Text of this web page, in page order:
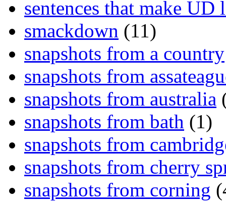
sentences that make UD
smackdown (11)
snapshots from a country
snapshots from
snapshots from australia
snapshots from bath (1)
snapshots from
snapshots from cherry
snapshots from corning